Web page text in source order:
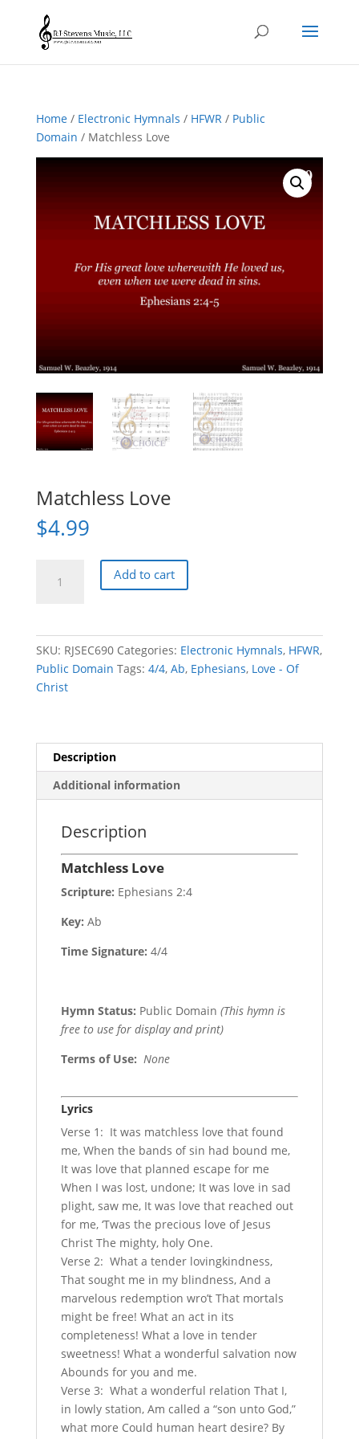
Home/ Electronic Hymnals / HFWR/ Public
Domain / Matchless Love
Matchless Love
$4.99
Add to cart
SKU: RJSEC690 Categories: Electronic Hymnals, HFWR,
Public Domain Tags: 4/4, Ab, Ephesians, Love - Of
Christ
Description
Additional information
Description
Matchless Love
Scripture: Ephesians 2:4
Key: Ab
Time Signature: 4/4
Hymn Status: Public Domain (This hymn is
free to use for display and print)
Terms of Use: None
Lyrics
Verse 1: It was matchless love that found
me, When the bands of sin had bound me,
It was love that planned escape for me
When I was lost, undone; It was love in sad
plight, saw me, It was love that reached out
for me, ‘Twas the precious love of Jesus
Christ The mighty, holy One.
Verse 2: What a tender lovingkindness,
That sought me in my blindness, And a
marvelous redemption wro’t That mortals
might be free! What an act in its
completeness! What a love in tender
sweetness! What a wonderful salvation now
Abounds for you and me.
Verse 3: What a wonderful relation That I,
in lowly station, Am called a “son unto God,”
what more Could human heart desire? By